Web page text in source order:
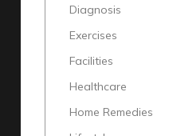
Diagnosis
Exercises
Facilities
Healthcare
Home Remedies